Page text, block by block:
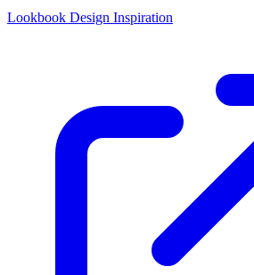
Lookbook Design Inspiration